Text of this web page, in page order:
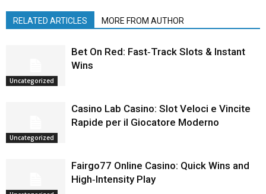
RELATED ARTICLES MORE FROM AUTHOR
Uncategorized
Bet On Red: Fast‑Track Slots & Instant
Wins
Uncategorized
Casino Lab Casino: Slot Veloci e Vincite
Rapide per il Giocatore Moderno
Fairgo77 Online Casino: Quick Wins and
High‑Intensity Play